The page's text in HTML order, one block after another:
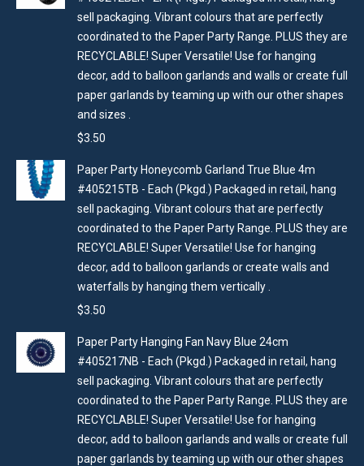
sell packaging. Vibrant colours that are perfectly
coordinated to the Paper Party Range. PLUS they are
RECYCLABLE! Super Versatile! Use for hanging
decor, add to balloon garlands and walls or create full
paper garlands by teaming up with our other shapes
and sizes .
$3.50
Paper Party Honeycomb Garland True Blue 4m
#405215TB - Each (Pkgd.) Packaged in retail, hang
sell packaging. Vibrant colours that are perfectly
coordinated to the Paper Party Range. PLUS they are
RECYCLABLE! Super Versatile! Use for hanging
decor, add to balloon garlands or create walls and
waterfalls by hanging them vertically .
$3.50
Paper Party Hanging Fan Navy Blue 24cm
#405217NB - Each (Pkgd.) Packaged in retail, hang
sell packaging. Vibrant colours that are perfectly
coordinated to the Paper Party Range. PLUS they are
RECYCLABLE! Super Versatile! Use for hanging
decor, add to balloon garlands and walls or create full
paper garlands by teaming up with our other shapes